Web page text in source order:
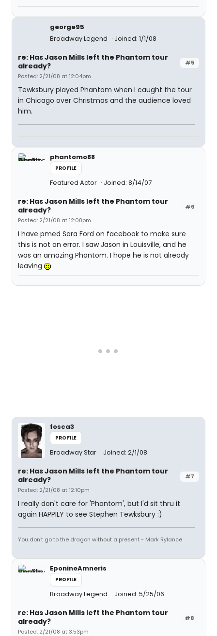
george95
Broadway Legend
Joined: 1/1/08
#5
re: Has Jason Mills left the Phantom tour
already?
Posted: 2/21/08 at 12:04pm
Tewksbury played Phantom when I caught the tour
in Chicago over Christmas and the audience loved
him.
phantomo88
PROFILE
Featured Actor Joined: 8/14/07
#6
re: Has Jason Mills left the Phantom tour
already?
Posted: 2/21/08 at 12:08pm
I have pmed Sara Ford on facebook to make sure
this is not an error. I saw Jason in Louisville, and he
was an amazing Phantom. I hope he is not already
leaving
fosca3
PROFILE
Broadway Star Joined: 2/1/08
#7
re: Has Jason Mills left the Phantom tour
already?
Posted: 2/21/08 at 12:10pm
I really don't care for 'Phantom', but I'd sit thru it
again HAPPILY to see Stephen Tewksbury :)
You don't go to the dragon without a present - Mark Rylance
EponineAmneris
PROFILE
Broadway Legend Joined: 5/25/06
#8
re: Has Jason Mills left the Phantom tour
already?
Posted: 2/21/08 at 3:53pm